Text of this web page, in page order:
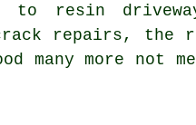
to resin
repairs, the
many more not